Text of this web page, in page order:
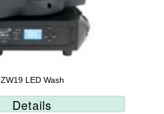
ZW19 LED Wash
Details